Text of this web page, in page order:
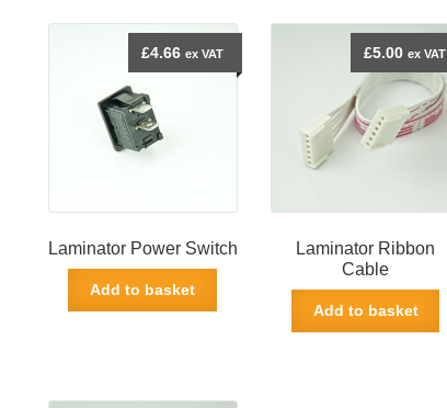
Laminator Power Switch
£4.66 ex VAT
Add to basket
Laminator Ribbon
Cable
£5.00 ex VAT
Add to basket